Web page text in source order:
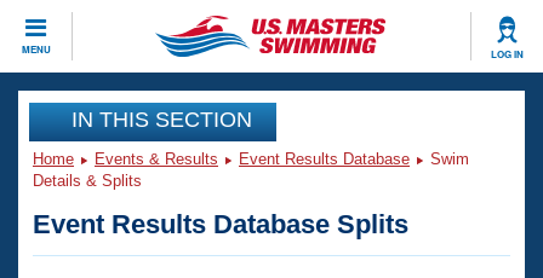
MENU LOG IN
CLOSE
Training
Workout Library
Articles And Videos
Events
Club Finder
IN THIS SECTION
Home Events & Results Event Results Database
Swim
Details & Splits
Event Results Database Splits